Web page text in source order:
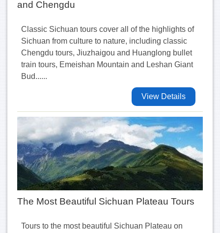
and Chengdu
Classic Sichuan tours cover all of the highlights of
Sichuan from culture to nature, including classic
Chengdu tours, Jiuzhaigou and Huanglong bullet
train tours, Emeishan Mountain and Leshan Giant
Bud......
View Details
The Most Beautiful Sichuan Plateau Tours
Tours to the most beautiful Sichuan Plateau on